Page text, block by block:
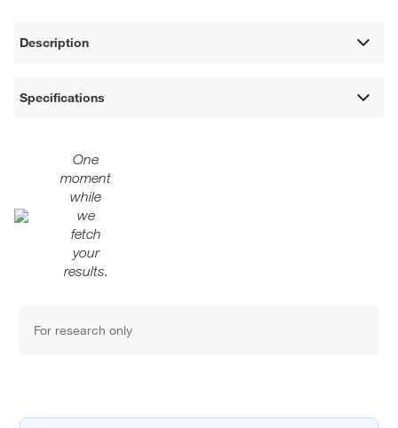
Description
Specifications
One
moment
while
we
fetch
your
results.
For research only